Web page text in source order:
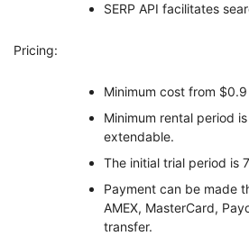
SERP API facilitates
Pricing:
Minimum cost from
Minimum rental period
extendable.
The initial trial period is
Payment can be made
AMEX, MasterCard,
transfer.